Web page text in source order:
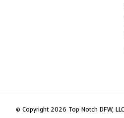
© Copyright 2026 Top Notch DFW,